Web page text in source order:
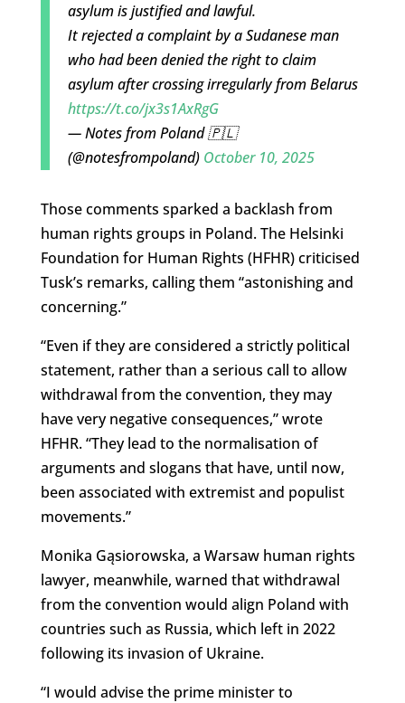
asylum is justified and lawful.
It rejected a complaint by a Sudanese man
who had been denied the right to claim
asylum after crossing irregularly from Belarus
https://t.co/jx3s1AxRgG
— Notes from Poland 🇵🇱
(@notesfrompoland) October 10, 2025
Those comments sparked a backlash from
human rights groups in Poland. The Helsinki
Foundation for Human Rights (HFHR) criticised
Tusk’s remarks, calling them “astonishing and
concerning.”
“Even if they are considered a strictly political
statement, rather than a serious call to allow
withdrawal from the convention, they may
have very negative consequences,” wrote
HFHR. “They lead to the normalisation of
arguments and slogans that have, until now,
been associated with extremist and populist
movements.”
Monika Gąsiorowska, a Warsaw human rights
lawyer, meanwhile, warned that withdrawal
from the convention would align Poland with
countries such as Russia, which left in 2022
following its invasion of Ukraine.
“I would advise the prime minister to